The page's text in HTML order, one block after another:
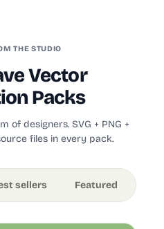
THE STUDIO
Vector
Packs
of designers. SVG + PNG +
files in every pack.
sellers Featured